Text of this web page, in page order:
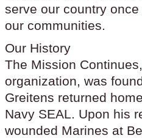
serve our country
our communities.
Our History
The Mission
organization, was
Greitens returned
Navy SEAL. Upon his
wounded Marines at